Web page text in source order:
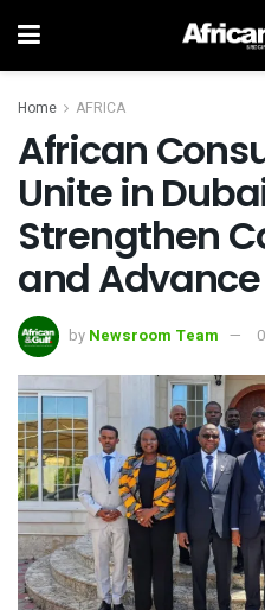
Home AFRICA
African
Unite in
Strengthen
and
by Newsroom Team